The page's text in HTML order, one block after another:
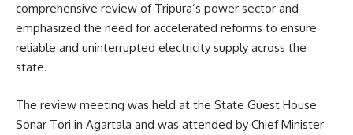
comprehensive review of Tripura’s power sector and
emphasized the need for accelerated reforms to ensure
reliable and uninterrupted electricity supply across the
state.
The review meeting was held at the State Guest House
Sonar Tori in Agartala and was attended by Chief Minister